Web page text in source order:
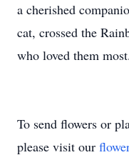
a cherished
cat, crossed the
who loved them most.
To send flowers or
please visit our